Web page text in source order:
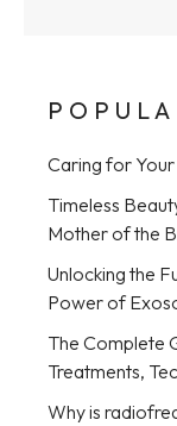
Caring for
Timeless
Mother of the
Unlocking the
Power of
The Complete
Treatments,
Why is